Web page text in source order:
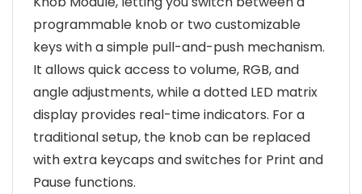
programmable knob or two customizable
keys with a simple pull-and-push mechanism.
It allows quick access to volume, RGB, and
angle adjustments, while a dotted LED matrix
display provides real-time indicators. For a
traditional setup, the knob can be replaced
with extra keycaps and switches for Print and
Pause functions.